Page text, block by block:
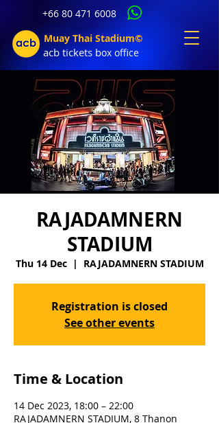
+66 80 471 6008
Muay Thai Stadium©
acb tickets box office
RAJADAMNERN
STADIUM
Thu 14 Dec
  |
RAJADAMNERN STADIUM
Registration is closed
See other events
Time & Location
14 Dec 2023, 18:00 – 22:00
RAJADAMNERN STADIUM, 8 Thanon